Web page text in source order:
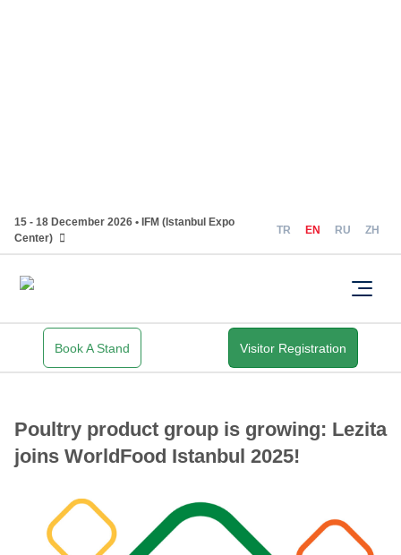
15 - 18 December 2026 • IFM (Istanbul Expo
Center)
TR EN RU ZH
Book A Stand Visitor Registration
Poultry product group is growing: Lezita
joins WorldFood Istanbul 2025!